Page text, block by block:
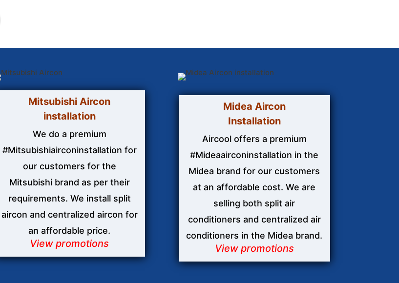
Mitsubishi Aircon
installation
We do a premium
#Mitsubishiairconinstallation for
our customers for the
Mitsubishi brand as per their
requirements. We install split
aircon and centralized aircon for
an affordable price.
View promotions
Midea Aircon
Installation
Aircool offers a premium
#Mideaairconinstallation in the
Midea brand for our customers
at an affordable cost. We are
selling both split air
conditioners and centralized air
conditioners in the Midea brand.
View promotions